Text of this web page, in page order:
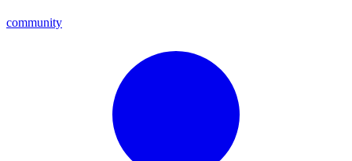
community